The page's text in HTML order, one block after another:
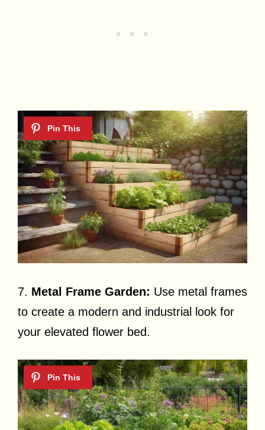
7. Metal Frame Garden: Use metal frames
to create a modern and industrial look for
your elevated flower bed.